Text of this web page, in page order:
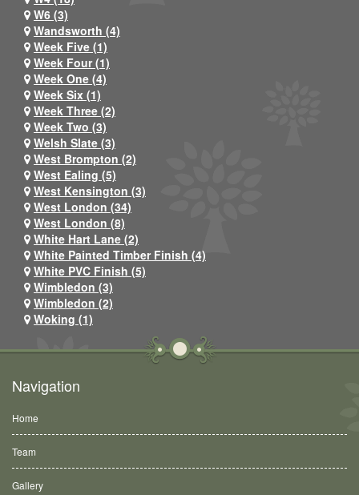
W6 (3)
Wandsworth (4)
Week Five (1)
Week Four (1)
Week One (4)
Week Six (1)
Week Three (2)
Week Two (3)
Welsh Slate (3)
West Brompton (2)
West Ealing (5)
West Kensington (3)
West London (34)
West London (8)
White Hart Lane (2)
White Painted Timber Finish (4)
White PVC Finish (5)
Wimbledon (3)
Wimbledon (2)
Woking (1)
Navigation
Home
Team
Gallery